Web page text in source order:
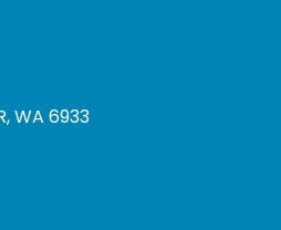
WA 6933